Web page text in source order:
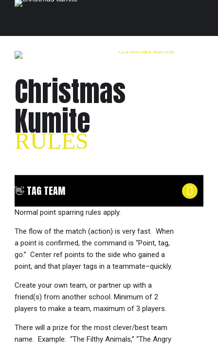
Christmas
Kumite
RULES
👋 TAG TEAM
Normal point sparring rules apply.
The flow of the match (action) is very fast. When
a point is confirmed, the command is “Point, tag,
go.” Center ref points to the side who gained a
point, and that player tags in a teammate–quickly.
Create your own team, or partner up with a
friend(s) from another school. Minimum of 2
players to make a team, maximum of 3 players.
There will a prize for the most clever/best team
name. Example: “The Filthy Animals,” “The Angry